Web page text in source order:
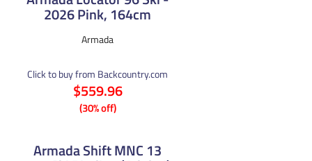
2026 Pink, 164cm
Armada
Click to buy from Backcountry.com
$559.96
(30% off)
Armada Shift MNC 13